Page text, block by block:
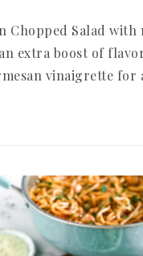
Chopped Salad with
extra boost of
vinaigrette for